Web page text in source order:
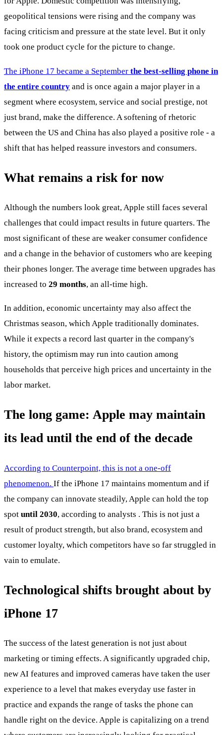
geopolitical tensions were rising and the company was
facing criticism and pressure at the state level. But it only
took one product cycle for the picture to change.
The iPhone 17 became a September the best-selling phone in
the entire country and is once again a major player in a
segment where ecosystem, service and social prestige, not
just brand, make the difference. A softening of rhetoric
between the US and China has also played a positive role - a
shift that has helped reassure investors and consumers.
What remains a risk for now
Although the numbers look great, Apple still faces several
challenges that could impact results in future quarters. The
most significant of these are weaker consumer confidence
and a change in the behavior of customers who are keeping
their phones longer. The average time between upgrades has
increased to 29 months, an all-time high.
In addition, economic uncertainty may also affect the
Christmas season, which Apple traditionally dominates.
While it expects a record last quarter in the company's
history, the optimism may run into caution among
households that perceive high prices and uncertainty in the
labor market.
The long game: Apple may maintain
its lead until the end of the decade
According to Counterpoint, this is not a one-off
phenomenon. If the iPhone 17 maintains momentum and if
the company can innovate steadily, Apple can hold the top
spot until 2030, according to analysts . This is not just a
result of product strength, but also brand, ecosystem and
customer loyalty, which competitors have so far struggled in
vain to emulate.
Technological shifts brought about by
iPhone 17
The success of the latest generation is not just about
marketing or timing effects. A significantly upgraded chip,
new AI features and improved cameras have taken the user
experience to a level that makes everyday use faster in
practice and expands the range of tasks the phone can
handle right on the device. Apple is capitalizing on a trend